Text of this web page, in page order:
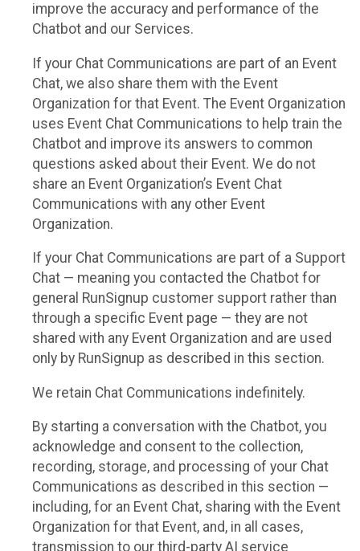
improve the accuracy and performance of the
Chatbot and our Services.
If your Chat Communications are part of an Event
Chat, we also share them with the Event
Organization for that Event. The Event Organization
uses Event Chat Communications to help train the
Chatbot and improve its answers to common
questions asked about their Event. We do not
share an Event Organization’s Event Chat
Communications with any other Event
Organization.
If your Chat Communications are part of a Support
Chat — meaning you contacted the Chatbot for
general RunSignup customer support rather than
through a specific Event page — they are not
shared with any Event Organization and are used
only by RunSignup as described in this section.
We retain Chat Communications indefinitely.
By starting a conversation with the Chatbot, you
acknowledge and consent to the collection,
recording, storage, and processing of your Chat
Communications as described in this section —
including, for an Event Chat, sharing with the Event
Organization for that Event, and, in all cases,
transmission to our third-party AI service